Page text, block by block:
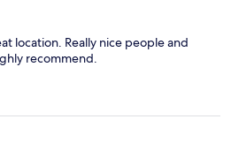
location. Really nice people and
recommend.